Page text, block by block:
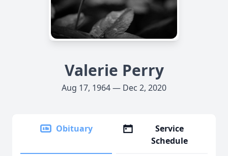
Valerie Perry
Aug 17, 1964 — Dec 2, 2020
Obituary
Service
Schedule